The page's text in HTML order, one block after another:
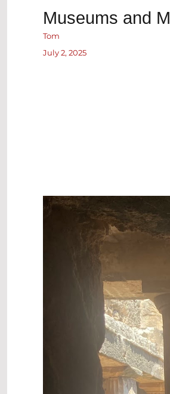
Museums and
Author
Tom
Posted
July 2, 2025